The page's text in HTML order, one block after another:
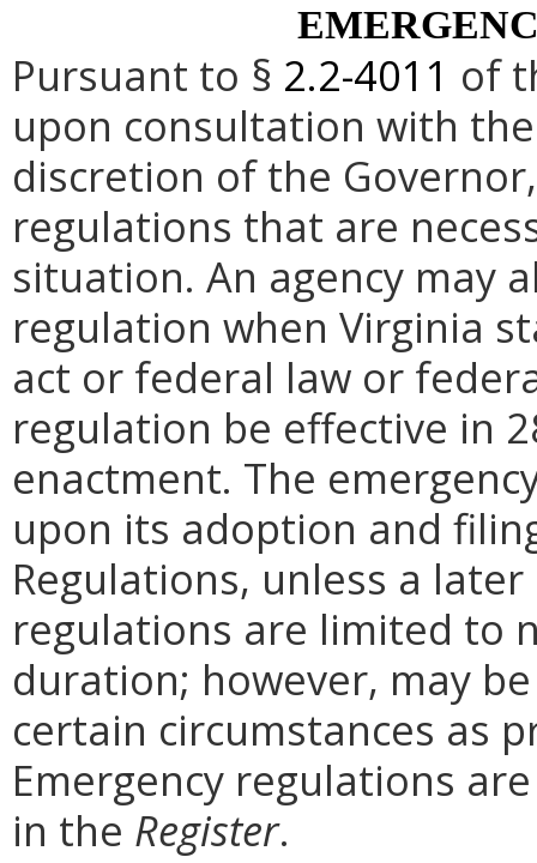
Pursuant to § 2.2-4011 of
upon consultation with
discretion of the
regulations that are
situation. An agency may
regulation when Virginia
act or federal law or
regulation be effective in
enactment. The
upon its adoption and
Regulations, unless a
regulations are limited to
duration; however, may
certain circumstances as
Emergency regulations
in the Register.